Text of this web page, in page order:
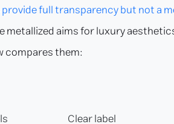
full transparency but not a
aims for luxury
compares them:
Clear label